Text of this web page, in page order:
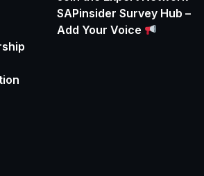
SAPinsider Survey Hub –
Add Your Voice